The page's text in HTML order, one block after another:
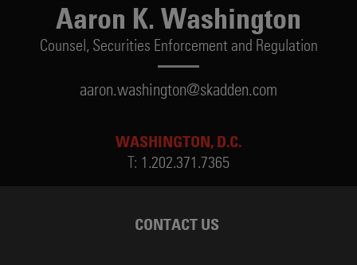
Aaron K. Washington
Counsel, Securities Enforcement and Regulation
aaron.washington@skadden.com
WASHINGTON, D.C.
T: 1.202.371.7365
CONTACT US